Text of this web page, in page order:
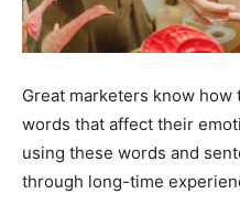
Great marketers know
words that affect their
using these words and
through long-time